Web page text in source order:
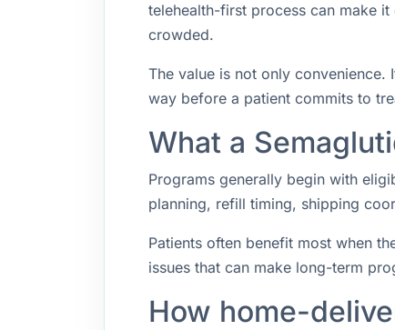
telehealth-first process can make
crowded.
The value is not only
way before a patient commits to
What a
Programs generally begin with
planning, refill timing, shipping
Patients often benefit most when
issues that can make long-term
How home-